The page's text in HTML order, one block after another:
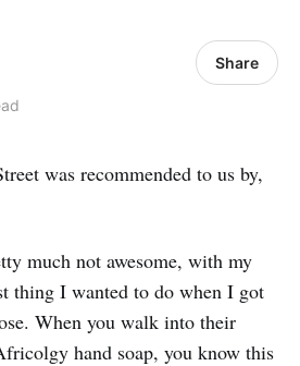
Share
was recommended to us by,
much not awesome, with my
thing I wanted to do when I got
When you walk into their
hand soap, you know this